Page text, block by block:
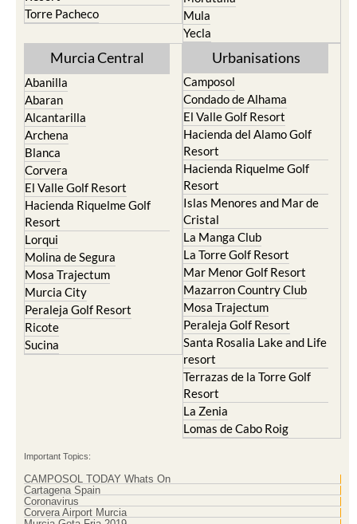
Terrazas de la Torre Golf
Resort
Torre Pacheco
Jumilla
Moratalla
Mula
Murcia Central
Abanilla
Abaran
Alcantarilla
Archena
Blanca
Corvera
El Valle Golf Resort
Hacienda Riquelme Golf
Resort
Lorqui
Molina de Segura
Mosa Trajectum
Murcia City
Peraleja Golf Resort
Ricote
Urbanisations
Camposol
Condado de Alhama
El Valle Golf Resort
Hacienda del Alamo Golf
Resort
Hacienda Riquelme Golf
Resort
Islas Menores and Mar de
Cristal
La Manga Club
La Torre Golf Resort
Mar Menor Golf Resort
Mazarron Country Club
Mosa Trajectum
Peraleja Golf Resort
Santa Rosalia Lake and Life
resort
Terrazas de la Torre Golf
Resort
La Zenia
Important Topics:
CAMPOSOL TODAY Whats On
Cartagena Spain